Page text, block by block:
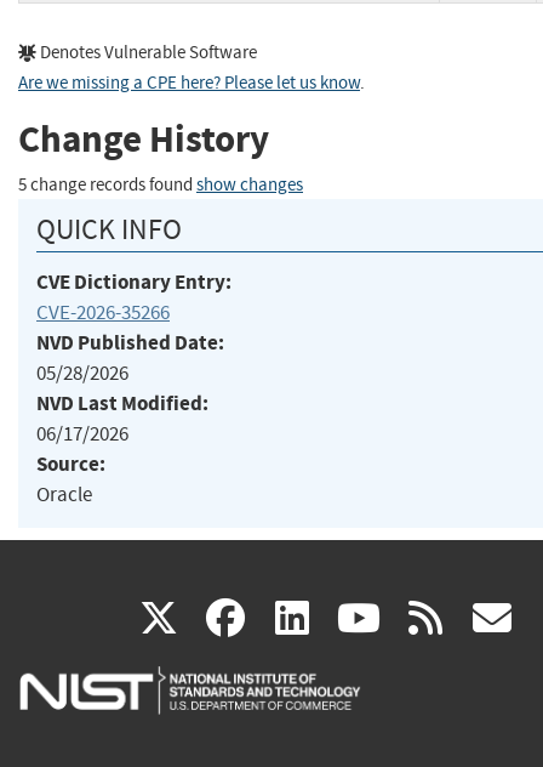
Denotes Vulnerable Software
Are we missing a CPE here? Please let us know.
Change History
5 change records found show changes
QUICK INFO
CVE Dictionary Entry:
CVE-2026-35266
NVD Published Date:
05/28/2026
NVD Last Modified:
06/17/2026
Source:
Oracle
X(link
is
facebook
(link
is
linkedin
(link
is
(link rss